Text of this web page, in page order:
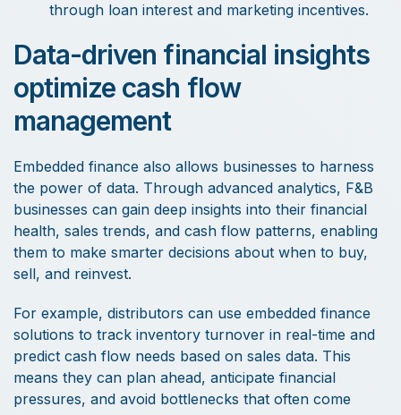
through loan interest and marketing incentives.
Data-driven financial insights
optimize cash flow
management
Embedded finance also allows businesses to harness
the power of data. Through advanced analytics, F&B
businesses can gain deep insights into their financial
health, sales trends, and cash flow patterns, enabling
them to make smarter decisions about when to buy,
sell, and reinvest.
For example, distributors can use embedded finance
solutions to track inventory turnover in real-time and
predict cash flow needs based on sales data. This
means they can plan ahead, anticipate financial
pressures, and avoid bottlenecks that often come